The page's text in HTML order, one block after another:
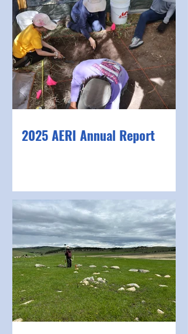
2025 AERI Annual Report